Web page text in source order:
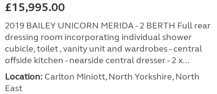
£15,995.00
2019 BAILEY UNICORN MERIDA - 2 BERTH Full rear
dressing room incorporating individual shower
cubicle, toilet , vanity unit and wardrobes - central
offside kitchen - nearside central dresser - 2 x...
Location: Carlton Miniott, North Yorkshire, North
East